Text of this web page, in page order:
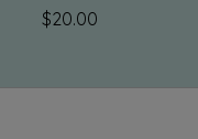
$20.00